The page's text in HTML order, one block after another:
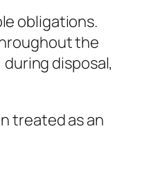
obligations.
the
disposal,
treated as an